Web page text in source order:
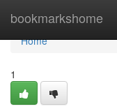
bookmarkshome
Home
Home
1